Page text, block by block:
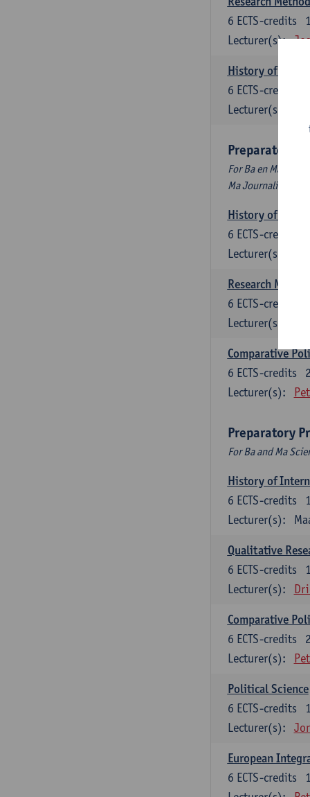
6 ECTS-credits
Lecturer(s):
History of
6 ECTS-credits
Lecturer(s):
Preparatory
For Ba en Ma
Ma Journalism
History of
6 ECTS-credits
Lecturer(s):
Research
6 ECTS-credits
Lecturer(s):
Comparative
6 ECTS-credits
Lecturer(s):
Preparatory
For Ba and Ma
History of
6 ECTS-credits
Lecturer(s):
Qualitative
6 ECTS-credits
Lecturer(s):
Comparative
6 ECTS-credits
Lecturer(s):
Political Science
6 ECTS-credits
Lecturer(s):
European
6 ECTS-credits